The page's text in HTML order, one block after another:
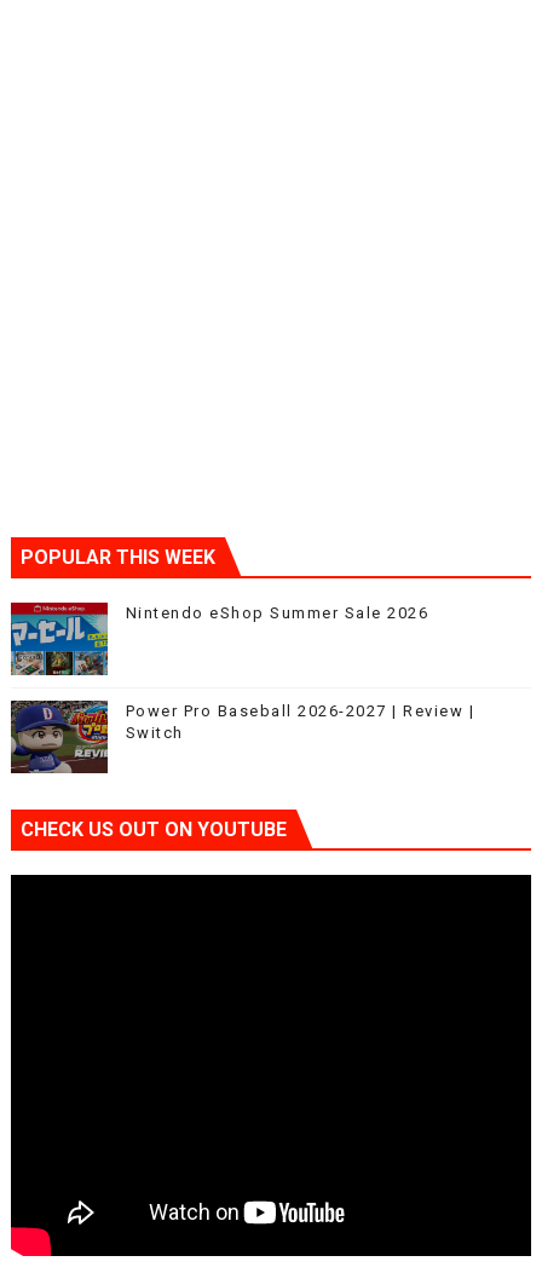
POPULAR THIS WEEK
Nintendo eShop Summer Sale 2026
Power Pro Baseball 2026-2027 | Review |
Switch
CHECK US OUT ON YOUTUBE